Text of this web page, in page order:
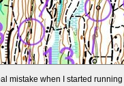
mistake when I started